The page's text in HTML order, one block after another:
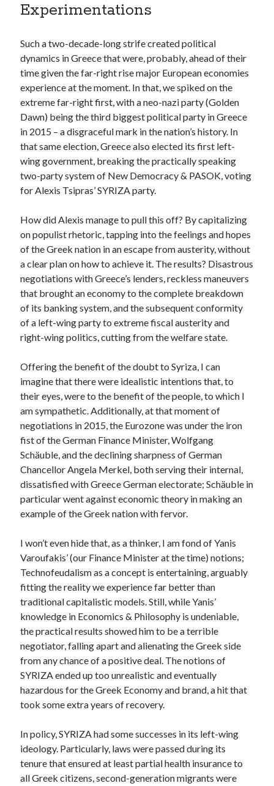
Experimentations
Such a two-decade-long strife created political
dynamics in Greece that were, probably, ahead of their
time given the far-right rise major European economies
experience at the moment. In that, we spiked on the
extreme far-right first, with a neo-nazi party (Golden
Dawn) being the third biggest political party in Greece
in 2015 – a disgraceful mark in the nation’s history. In
that same election, Greece also elected its first left-
wing government, breaking the practically speaking
two-party system of New Democracy & PASOK, voting
for Alexis Tsipras’ SYRIZA party.
How did Alexis manage to pull this off? By capitalizing
on populist rhetoric, tapping into the feelings and hopes
of the Greek nation in an escape from austerity, without
a clear plan on how to achieve it. The results? Disastrous
negotiations with Greece’s lenders, reckless maneuvers
that brought an economy to the complete breakdown
of its banking system, and the subsequent conformity
of a left-wing party to extreme fiscal austerity and
right-wing politics, cutting from the welfare state.
Offering the benefit of the doubt to Syriza, I can
imagine that there were idealistic intentions that, to
their eyes, were to the benefit of the people, to which I
am sympathetic. Additionally, at that moment of
negotiations in 2015, the Eurozone was under the iron
fist of the German Finance Minister, Wolfgang
Schäuble, and the declining sharpness of German
Chancellor Angela Merkel, both serving their internal,
dissatisfied with Greece German electorate; Schäuble in
particular went against economic theory in making an
example of the Greek nation with fervor.
I won’t even hide that, as a thinker, I am fond of Yanis
Varoufakis’ (our Finance Minister at the time) notions;
Technofeudalism as a concept is entertaining, arguably
fitting the reality we experience far better than
traditional capitalistic models. Still, while Yanis’
knowledge in Economics & Philosophy is undeniable,
the practical results showed him to be a terrible
negotiator, falling apart and alienating the Greek side
from any chance of a positive deal. The notions of
SYRIZA ended up too unrealistic and eventually
hazardous for the Greek Economy and brand, a hit that
took some extra years of recovery.
In policy, SYRIZA had some successes in its left-wing
ideology. Particularly, laws were passed during its
tenure that ensured at least partial health insurance to
all Greek citizens, second-generation migrants were